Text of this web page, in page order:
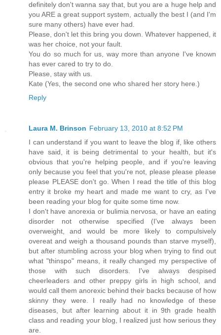
definitely don't wanna say that, but you are a huge help and
you ARE a great support system, actually the best I (and I'm
sure many others) have ever had.
Please, don't let this bring you down. Whatever happened, it
was her choice, not your fault.
You do so much for us, way more than anyone I've known
has ever cared to try to do.
Please, stay with us.
Kate (Yes, the second one who shared her story here.)
Reply
Laura M. Brinson February 13, 2010 at 8:52 PM
I can understand if you want to leave the blog if, like others
have said, it is being detrimental to your health, but it's
obvious that you're helping people, and if you're leaving
only because you feel that you're not, please please please
please PLEASE don't go. When I read the title of this blog
entry it broke my heart and made me want to cry, as I've
been reading your blog for quite some time now.
I don't have anorexia or bulimia nervosa, or have an eating
disorder not otherwise specified (I've always been
overweight, and would be more likely to compulsively
overeat and weigh a thousand pounds than starve myself),
but after stumbling across your blog when trying to find out
what "thinspo" means, it really changed my perspective of
those with such disorders. I've always despised
cheerleaders and other preppy girls in high school, and
would call them anorexic behind their backs because of how
skinny they were. I really had no knowledge of these
diseases, but after learning about it in 9th grade health
class and reading your blog, I realized just how serious they
are.